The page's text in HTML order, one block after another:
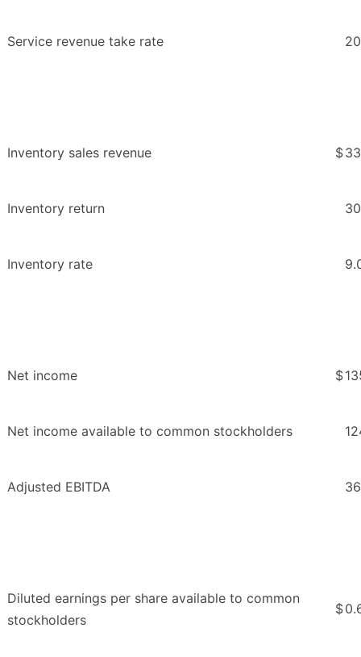
Service revenue take rate
Inventory sales revenue $
Inventory return
Inventory rate
Net income $
Net income available to common stockholders
Adjusted EBITDA
Diluted earnings per share available to common
stockholders
$